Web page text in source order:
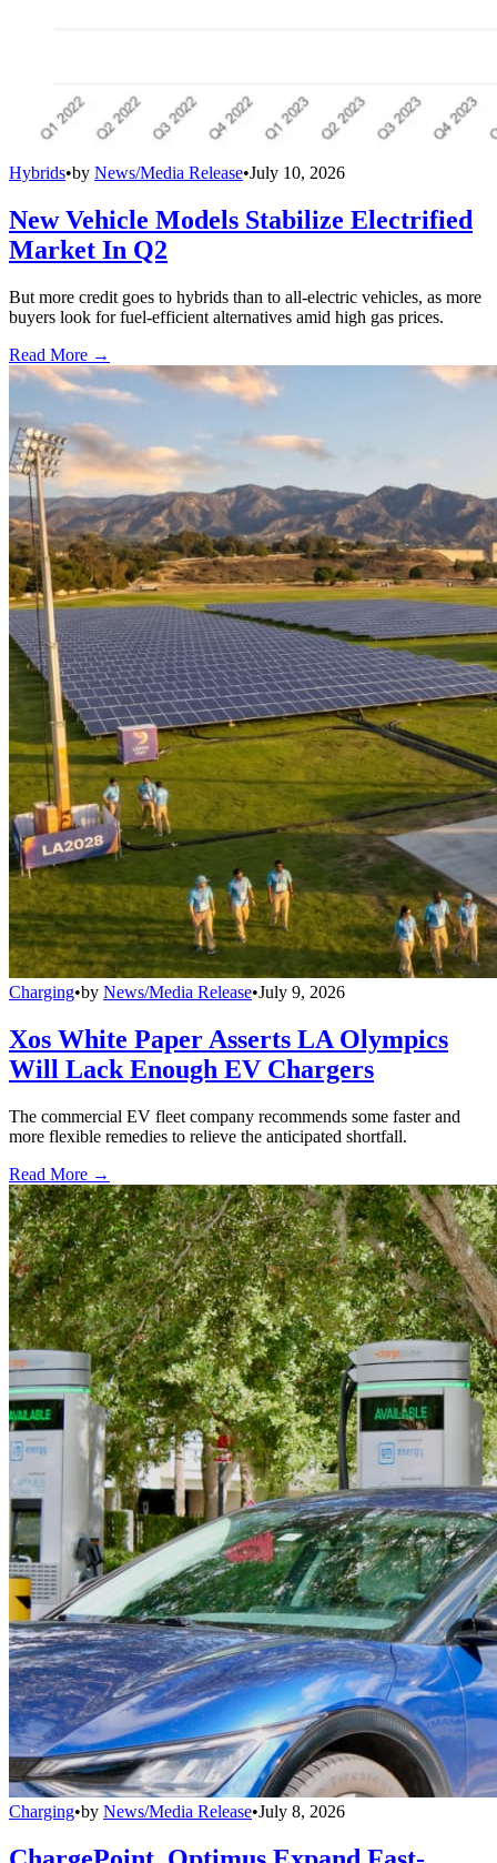
Hybrids•by News/Media Release•July 10, 2026
New Vehicle Models Stabilize Electrified
Market In Q2
But more credit goes to hybrids than to all-electric vehicles, as more
buyers look for fuel-efficient alternatives amid high gas prices.
Read More →
Charging•by News/Media Release•July 9, 2026
Xos White Paper Asserts LA Olympics
Will Lack Enough EV Chargers
The commercial EV fleet company recommends some faster and
more flexible remedies to relieve the anticipated shortfall.
Read More →
Charging•by News/Media Release•July 8, 2026